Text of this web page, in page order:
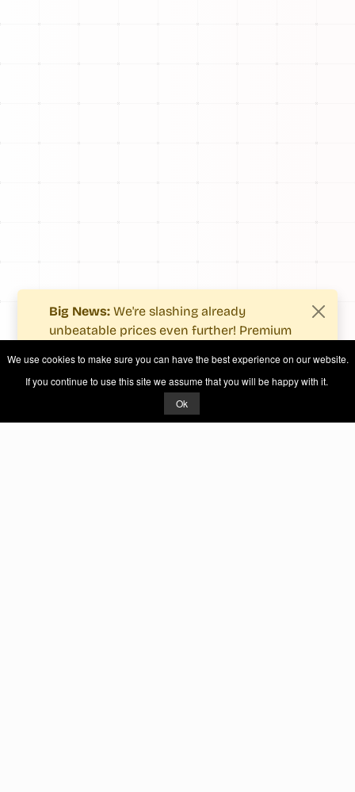
Big News: We're slashing already
unbeatable prices even further! Premium
fewer costs.
See what's new.
We use cookies to make sure you can have the best experience on our website.
If you continue to use this site we assume that you will be happy with it.
Ok